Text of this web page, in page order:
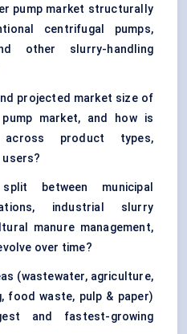
pump market structurally
centrifugal pumps,
other slurry-handling
projected market size of
market, and how is
product types,
users?
between municipal
industrial slurry
manure management,
over time?
(wastewater, agriculture,
food waste, pulp & paper)
and fastest-growing